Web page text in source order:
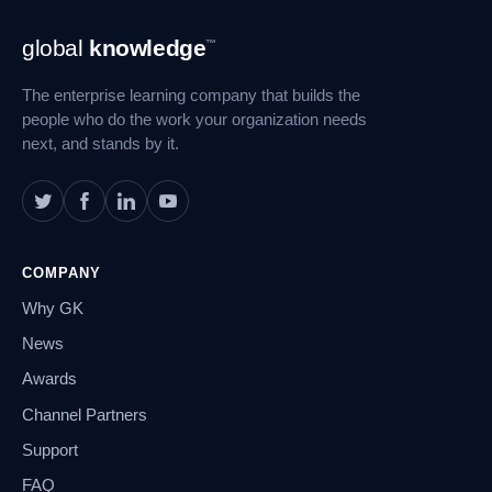
Footer
Navigation
global knowledge™
The enterprise learning company that builds the
people who do the work your organization needs
next, and stands by it.
COMPANY
Why GK
News
Awards
Channel Partners
Support
FAQ